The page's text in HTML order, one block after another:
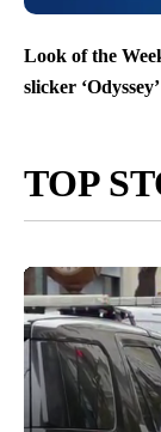
Look of the
slicker
TOP